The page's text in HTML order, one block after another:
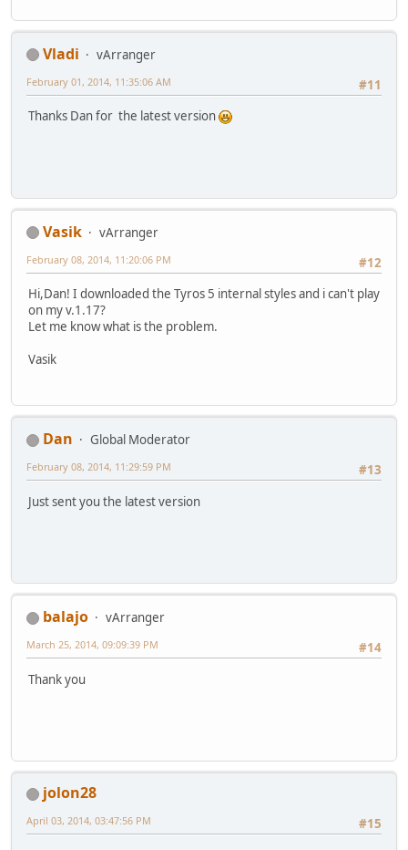
Vladi
vArranger
#11
February 01, 2014, 11:35:06 AM
Thanks Dan for the latest version
Vasik
vArranger
#12
February 08, 2014, 11:20:06 PM
Hi,Dan! I downloaded the Tyros 5 internal styles and i can't play
on my v.1.17?
Let me know what is the problem.
Vasik
Dan
Global Moderator
#13
February 08, 2014, 11:29:59 PM
Just sent you the latest version
balajo
vArranger
#14
March 25, 2014, 09:09:39 PM
Thank you
jolon28
#15
April 03, 2014, 03:47:56 PM